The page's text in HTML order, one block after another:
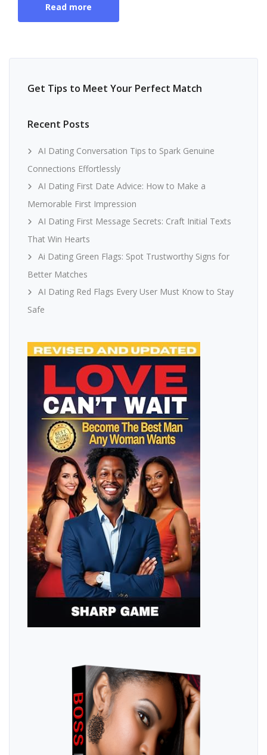
Read more
Get Tips to Meet Your Perfect Match
Recent Posts
AI Dating Conversation Tips to Spark Genuine
Connections Effortlessly
AI Dating First Date Advice: How to Make a
Memorable First Impression
AI Dating First Message Secrets: Craft Initial Texts
That Win Hearts
Ai Dating Green Flags: Spot Trustworthy Signs for
Better Matches
AI Dating Red Flags Every User Must Know to Stay
Safe